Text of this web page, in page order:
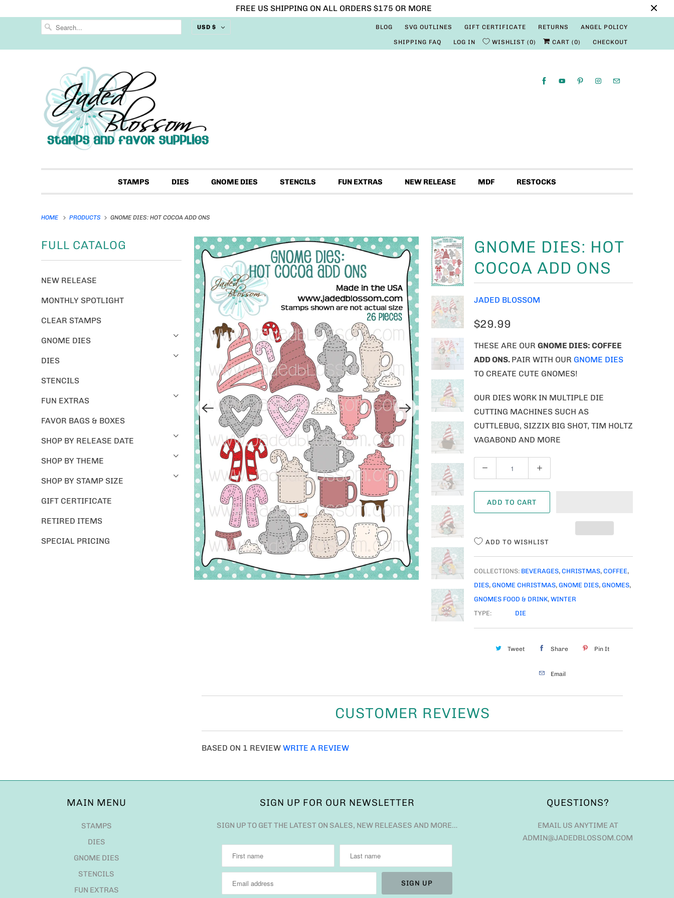
FREE US SHIPPING ON ALL ORDERS $175 OR MORE
USD $ BLOG SVG OUTLINES GIFT CERTIFICATE RETURNS ANGEL POLICY
SHIPPING FAQ LOG IN WISHLIST 0 CART (0) CHECKOUT
STAMPS DIES GNOME DIES STENCILS FUN EXTRAS NEW RELEASE MDF RESTOCKS
HOME PRODUCTS GNOME DIES: HOT COCOA ADD ONS
FULL CATALOG
NEW RELEASE
MONTHLY SPOTLIGHT
CLEAR STAMPS
GNOME DIES
DIES
STENCILS
FUN EXTRAS
FAVOR BAGS & BOXES
SHOP BY RELEASE DATE
SHOP BY THEME
SHOP BY STAMP SIZE
GIFT CERTIFICATE
RETIRED ITEMS
SPECIAL PRICING
GNOME DIES: HOT
COCOA ADD ONS
JADED BLOSSOM
$29.99
THESE ARE OUR GNOME DIES: COFFEE
ADD ONS. PAIR WITH OUR GNOME DIES
TO CREATE CUTE GNOMES!
OUR DIES WORK IN MULTIPLE DIE
CUTTING MACHINES SUCH AS
CUTTLEBUG, SIZZIX BIG SHOT, TIM HOLTZ
VAGABOND AND MORE
U
A
ADD TO CART
ADD TO WISHLIST
COLLECTIONS: BEVERAGES, CHRISTMAS, COFFEE,
DIES, GNOME CHRISTMAS, GNOME DIES, GNOMES,
GNOMES FOOD & DRINK, WINTER
TYPE:
DIE
Tweet Share Pin It
Email
CUSTOMER REVIEWS
BASED ON 1 REVIEW WRITE A REVIEW
MAIN MENU
STAMPS
DIES
GNOME DIES
STENCILS
FUN EXTRAS
SIGN UP FOR OUR NEWSLETTER
SIGN UP TO GET THE LATEST ON SALES, NEW RELEASES AND MORE…
QUESTIONS?
EMAIL US ANYTIME AT
ADMIN@JADEDBLOSSOM.COM